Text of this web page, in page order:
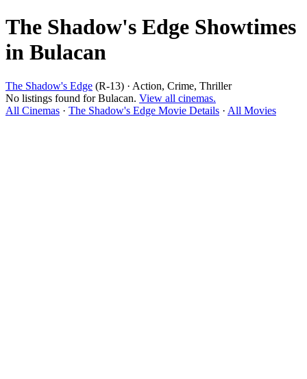
The Shadow's Edge Showtimes
in Bulacan
The Shadow's Edge (R-13) · Action, Crime, Thriller
No listings found for Bulacan. View all cinemas.
All Cinemas · The Shadow's Edge Movie Details · All Movies